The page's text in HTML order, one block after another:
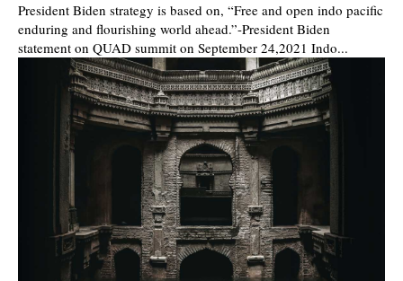
President Biden strategy is based on, “Free and open indo pacific
enduring and flourishing world ahead.”-President Biden
statement on QUAD summit on September 24,2021 Indo...